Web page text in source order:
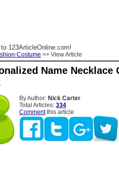
123ArticleOnline.com!
Costume >> View Article
Name Necklace
By Author: Nick Carter
Total Articles: 334
Commentthis article